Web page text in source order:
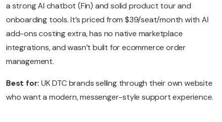
a strong AI chatbot (Fin) and solid product tour and
onboarding tools. It’s priced from $39/seat/month with AI
add-ons costing extra, has no native marketplace
integrations, and wasn’t built for ecommerce order
management.
Best for: UK DTC brands selling through their own website
who want a modern, messenger-style support experience.